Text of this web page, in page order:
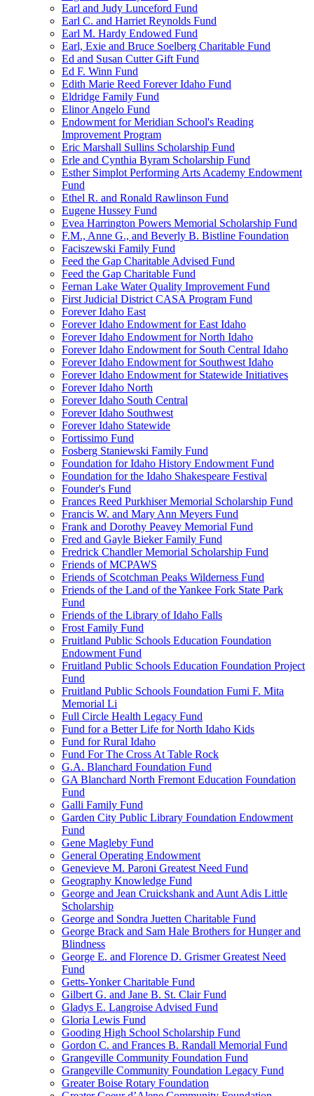
Earl and Judy Lunceford Fund
Earl C. and Harriet Reynolds Fund
Earl M. Hardy Endowed Fund
Earl, Exie and Bruce Soelberg Charitable Fund
Ed and Susan Cutter Gift Fund
Ed F. Winn Fund
Edith Marie Reed Forever Idaho Fund
Eldridge Family Fund
Elinor Angelo Fund
Endowment for Meridian School's Reading
Improvement Program
Eric Marshall Sullins Scholarship Fund
Erle and Cynthia Byram Scholarship Fund
Esther Simplot Performing Arts Academy Endowment
Fund
Ethel R. and Ronald Rawlinson Fund
Eugene Hussey Fund
Evea Harrington Powers Memorial Scholarship Fund
F.M., Anne G., and Beverly B. Bistline Foundation
Faciszewski Family Fund
Feed the Gap Charitable Advised Fund
Feed the Gap Charitable Fund
Fernan Lake Water Quality Improvement Fund
First Judicial District CASA Program Fund
Forever Idaho East
Forever Idaho Endowment for East Idaho
Forever Idaho Endowment for North Idaho
Forever Idaho Endowment for South Central Idaho
Forever Idaho Endowment for Southwest Idaho
Forever Idaho Endowment for Statewide Initiatives
Forever Idaho North
Forever Idaho South Central
Forever Idaho Southwest
Forever Idaho Statewide
Fortissimo Fund
Fosberg Staniewski Family Fund
Foundation for Idaho History Endowment Fund
Foundation for the Idaho Shakespeare Festival
Founder's Fund
Frances Reed Purkhiser Memorial Scholarship Fund
Francis W. and Mary Ann Meyers Fund
Frank and Dorothy Peavey Memorial Fund
Fred and Gayle Bieker Family Fund
Fredrick Chandler Memorial Scholarship Fund
Friends of MCPAWS
Friends of Scotchman Peaks Wilderness Fund
Friends of the Land of the Yankee Fork State Park
Fund
Friends of the Library of Idaho Falls
Frost Family Fund
Fruitland Public Schools Education Foundation
Endowment Fund
Fruitland Public Schools Education Foundation Project
Fund
Fruitland Public Schools Foundation Fumi F. Mita
Memorial Li
Full Circle Health Legacy Fund
Fund for a Better Life for North Idaho Kids
Fund for Rural Idaho
Fund For The Cross At Table Rock
G.A. Blanchard Foundation Fund
GA Blanchard North Fremont Education Foundation
Fund
Galli Family Fund
Garden City Public Library Foundation Endowment
Fund
Gene Magleby Fund
General Operating Endowment
Genevieve M. Paroni Greatest Need Fund
Geography Knowledge Fund
George and Jean Cruickshank and Aunt Adis Little
Scholarship
George and Sondra Juetten Charitable Fund
George Brack and Sam Hale Brothers for Hunger and
Blindness
George E. and Florence D. Grismer Greatest Need
Fund
Getts-Yonker Charitable Fund
Gilbert G. and Jane B. St. Clair Fund
Gladys E. Langroise Advised Fund
Gloria Lewis Fund
Gooding High School Scholarship Fund
Gordon C. and Frances B. Randall Memorial Fund
Grangeville Community Foundation Fund
Grangeville Community Foundation Legacy Fund
Greater Boise Rotary Foundation